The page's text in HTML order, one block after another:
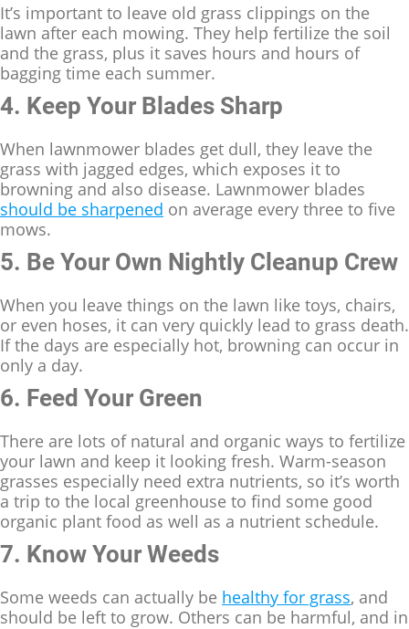
It’s important to leave old grass clippings on the
lawn after each mowing. They help fertilize the soil
and the grass, plus it saves hours and hours of
bagging time each summer.
4. Keep Your Blades Sharp
When lawnmower blades get dull, they leave the
grass with jagged edges, which exposes it to
browning and also disease. Lawnmower blades
should be sharpened on average every three to five
mows.
5. Be Your Own Nightly Cleanup Crew
When you leave things on the lawn like toys, chairs,
or even hoses, it can very quickly lead to grass death.
If the days are especially hot, browning can occur in
only a day.
6. Feed Your Green
There are lots of natural and organic ways to fertilize
your lawn and keep it looking fresh. Warm-season
grasses especially need extra nutrients, so it’s worth
a trip to the local greenhouse to find some good
organic plant food as well as a nutrient schedule.
7. Know Your Weeds
Some weeds can actually be healthy for grass, and
should be left to grow. Others can be harmful, and in